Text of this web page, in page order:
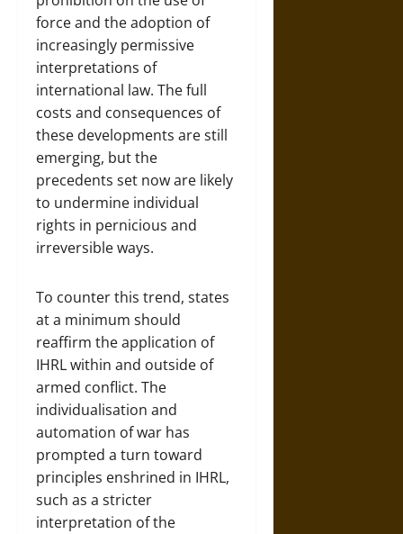
force and the adoption of
increasingly permissive
interpretations of
international law. The full
costs and consequences of
these developments are still
emerging, but the
precedents set now are likely
to undermine individual
rights in pernicious and
irreversible ways.
To counter this trend, states
at a minimum should
reaffirm the application of
IHRL within and outside of
armed conflict. The
individualisation and
automation of war has
prompted a turn toward
principles enshrined in IHRL,
such as a stricter
interpretation of the